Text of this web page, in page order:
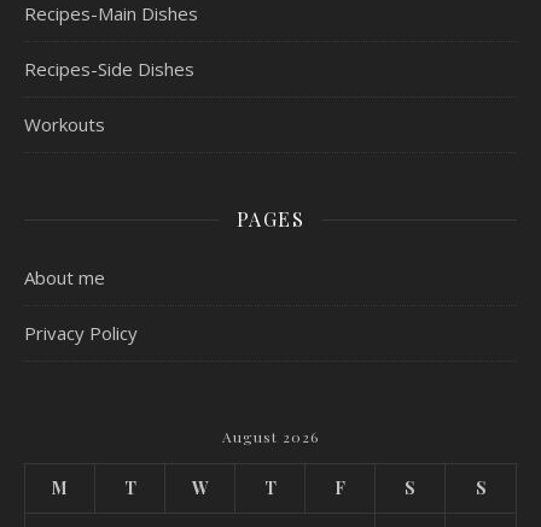
Recipes-Main Dishes
Recipes-Side Dishes
Workouts
PAGES
About me
Privacy Policy
August 2026
M T W T F S S